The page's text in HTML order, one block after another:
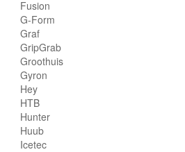
Fusion
G-Form
Graf
GripGrab
Groothuis
Gyron
Hey
HTB
Hunter
Huub
Icetec